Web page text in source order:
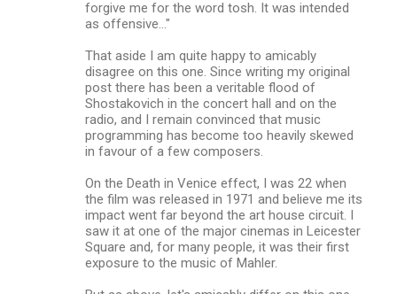
forgive me for the word tosh. It was intended
as offensive..."
That aside I am quite happy to amicably
disagree on this one. Since writing my original
post there has been a veritable flood of
Shostakovich in the concert hall and on the
radio, and I remain convinced that music
programming has become too heavily skewed
in favour of a few composers.
On the Death in Venice effect, I was 22 when
the film was released in 1971 and believe me its
impact went far beyond the art house circuit. I
saw it at one of the major cinemas in Leicester
Square and, for many people, it was their first
exposure to the music of Mahler.